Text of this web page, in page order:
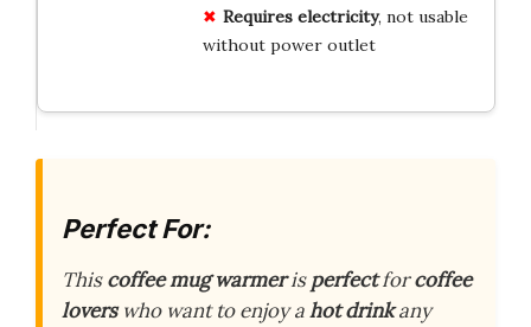
Requires electricity, not usable
without power outlet
Perfect For:
Thiscoffee mug warmerisperfectforcoffee
loverswho want to enjoy ahot drinkany